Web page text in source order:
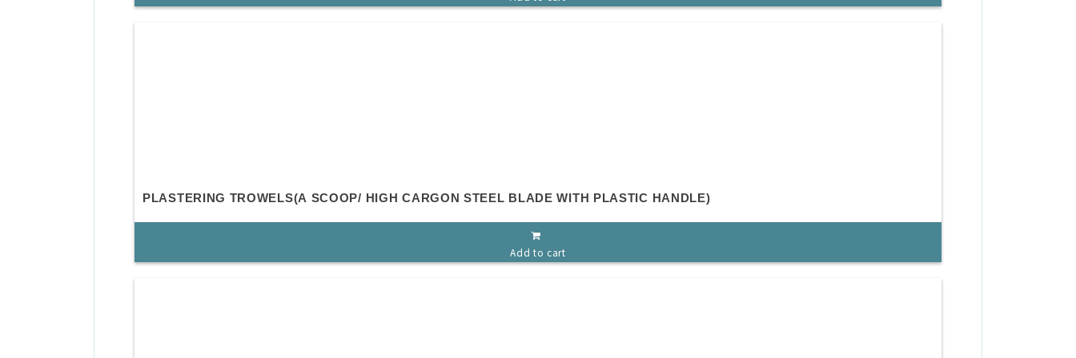
PLASTERING TROWELS(A SCOOP/ HIGH CARGON STEEL BLADE WITH PLASTIC HANDLE)
Add to cart